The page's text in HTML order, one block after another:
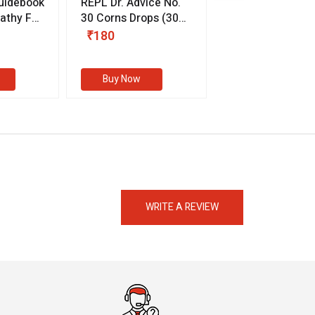
For
30 Corns Drops (30
ml)
₹180
Buy Now
WRITE A REVIEW